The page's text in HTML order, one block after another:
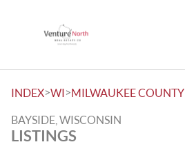
INDEX>WI>MILWAUKEE COUNTY
BAYSIDE, WISCONSIN
LISTINGS